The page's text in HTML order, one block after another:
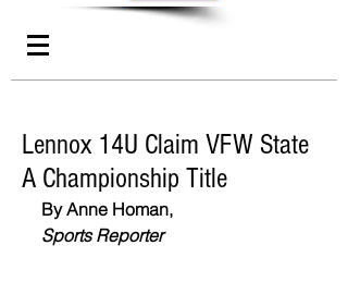
Lennox 14U Claim VFW State
A Championship Title
By Anne Homan,
Sports Reporter